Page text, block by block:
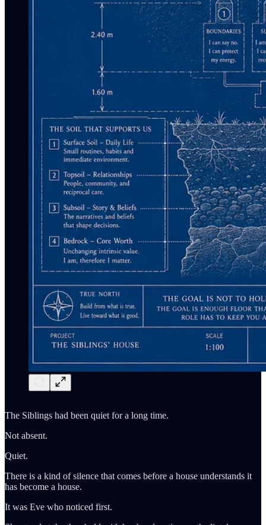
The Siblings had been quiet for a long time.
Not absent.
Quiet.
There is a kind of silence that comes before a house understands it
has become a house.
It was Eve who noticed first.